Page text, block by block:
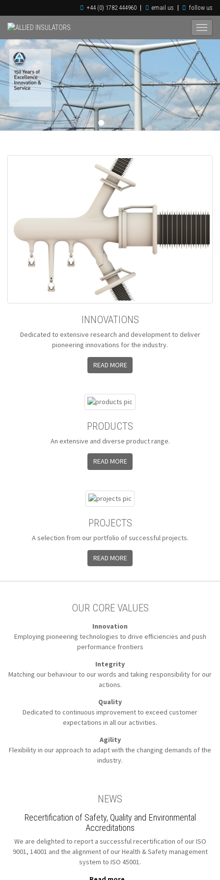
+44 (0) 1782 444960 email us follow us
INNOVATIONS
Dedicated to extensive research and development to deliver
pioneering innovations for the industry.
READ MORE
PRODUCTS
An extensive and diverse product range.
READ MORE
PROJECTS
A selection from our portfolio of successful projects.
READ MORE
OUR CORE VALUES
Innovation
Employing pioneering technologies to drive efficiencies and push
performance frontiers
Integrity
Matching our behaviour to our words and taking responsibility for our
actions.
Quality
Dedicated to continuous improvement to exceed customer
expectations in all our activities.
Agility
Flexibility in our approach to adapt with the changing demands of the
industry.
NEWS
Recertification of Safety, Quality and Environmental
Accreditations
We are delighted to report a successful recertification of our ISO
9001, 14001 and the alignment of our Health & Safety management
system to ISO 45001.